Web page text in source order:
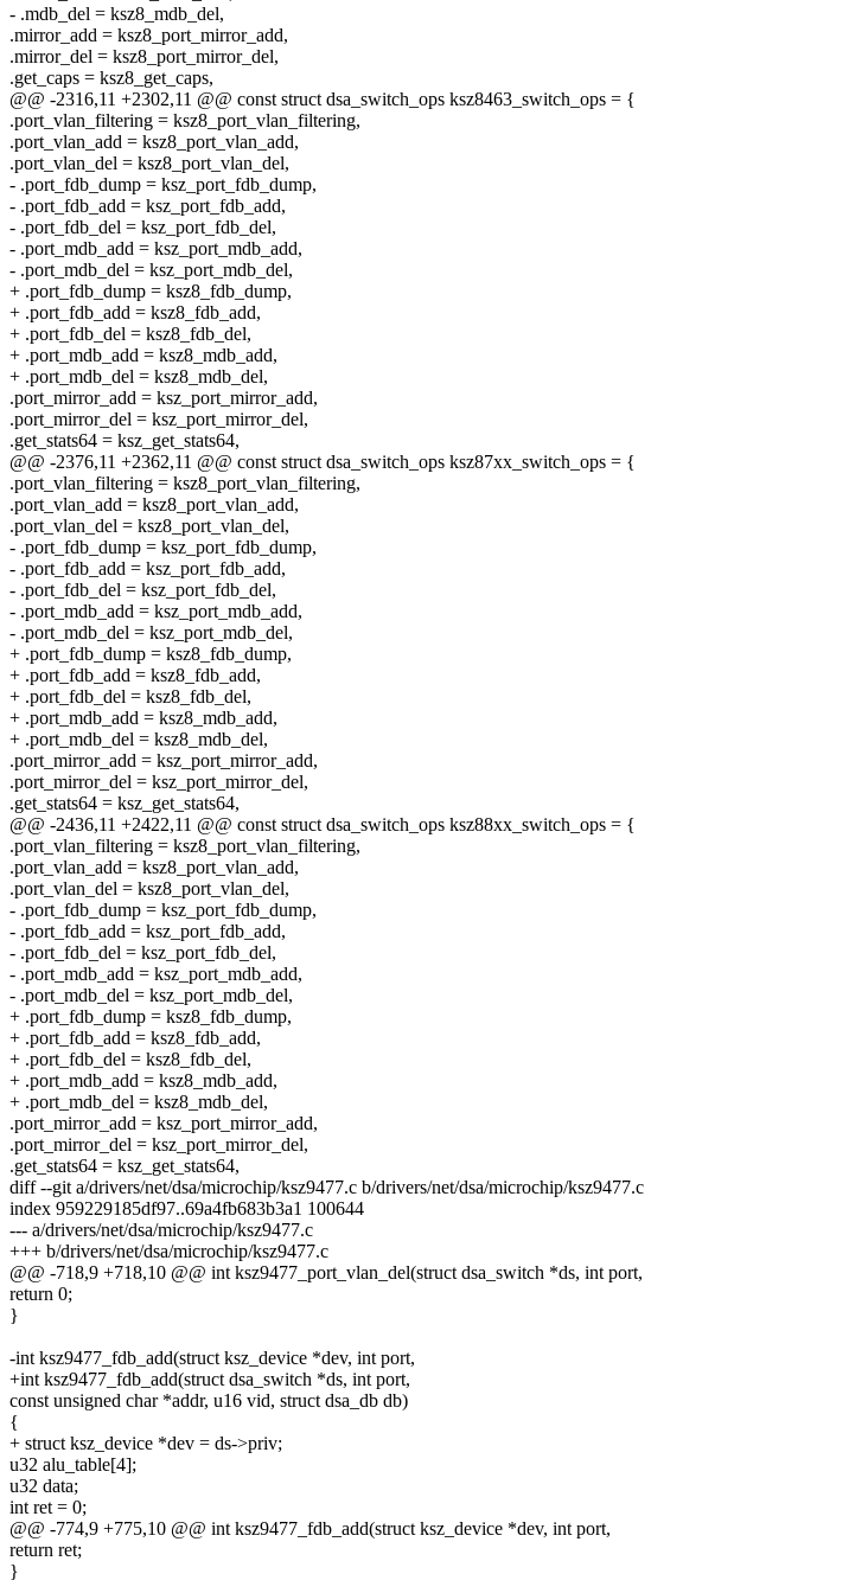
- .mdb_del = ksz8_mdb_del,
.mirror_add = ksz8_port_mirror_add,
.mirror_del = ksz8_port_mirror_del,
.get_caps = ksz8_get_caps,
@@ -2316,11 +2302,11 @@ const struct dsa_switch_ops ksz8463_switch_ops = {
.port_vlan_filtering = ksz8_port_vlan_filtering,
.port_vlan_add = ksz8_port_vlan_add,
.port_vlan_del = ksz8_port_vlan_del,
- .port_fdb_dump = ksz_port_fdb_dump,
- .port_fdb_add = ksz_port_fdb_add,
- .port_fdb_del = ksz_port_fdb_del,
- .port_mdb_add = ksz_port_mdb_add,
- .port_mdb_del = ksz_port_mdb_del,
+ .port_fdb_dump = ksz8_fdb_dump,
+ .port_fdb_add = ksz8_fdb_add,
+ .port_fdb_del = ksz8_fdb_del,
+ .port_mdb_add = ksz8_mdb_add,
+ .port_mdb_del = ksz8_mdb_del,
.port_mirror_add = ksz_port_mirror_add,
.port_mirror_del = ksz_port_mirror_del,
.get_stats64 = ksz_get_stats64,
@@ -2376,11 +2362,11 @@ const struct dsa_switch_ops ksz87xx_switch_ops = {
.port_vlan_filtering = ksz8_port_vlan_filtering,
.port_vlan_add = ksz8_port_vlan_add,
.port_vlan_del = ksz8_port_vlan_del,
- .port_fdb_dump = ksz_port_fdb_dump,
- .port_fdb_add = ksz_port_fdb_add,
- .port_fdb_del = ksz_port_fdb_del,
- .port_mdb_add = ksz_port_mdb_add,
- .port_mdb_del = ksz_port_mdb_del,
+ .port_fdb_dump = ksz8_fdb_dump,
+ .port_fdb_add = ksz8_fdb_add,
+ .port_fdb_del = ksz8_fdb_del,
+ .port_mdb_add = ksz8_mdb_add,
+ .port_mdb_del = ksz8_mdb_del,
.port_mirror_add = ksz_port_mirror_add,
.port_mirror_del = ksz_port_mirror_del,
.get_stats64 = ksz_get_stats64,
@@ -2436,11 +2422,11 @@ const struct dsa_switch_ops ksz88xx_switch_ops = {
.port_vlan_filtering = ksz8_port_vlan_filtering,
.port_vlan_add = ksz8_port_vlan_add,
.port_vlan_del = ksz8_port_vlan_del,
- .port_fdb_dump = ksz_port_fdb_dump,
- .port_fdb_add = ksz_port_fdb_add,
- .port_fdb_del = ksz_port_fdb_del,
- .port_mdb_add = ksz_port_mdb_add,
- .port_mdb_del = ksz_port_mdb_del,
+ .port_fdb_dump = ksz8_fdb_dump,
+ .port_fdb_add = ksz8_fdb_add,
+ .port_fdb_del = ksz8_fdb_del,
+ .port_mdb_add = ksz8_mdb_add,
+ .port_mdb_del = ksz8_mdb_del,
.port_mirror_add = ksz_port_mirror_add,
.port_mirror_del = ksz_port_mirror_del,
.get_stats64 = ksz_get_stats64,
diff --git a/drivers/net/dsa/microchip/ksz9477.c b/drivers/net/dsa/microchip/ksz9477.c
index 959229185df97..69a4fb683b3a1 100644
--- a/drivers/net/dsa/microchip/ksz9477.c
+++ b/drivers/net/dsa/microchip/ksz9477.c
@@ -718,9 +718,10 @@ int ksz9477_port_vlan_del(struct dsa_switch *ds, int port,
return 0;
}
-int ksz9477_fdb_add(struct ksz_device *dev, int port,
+int ksz9477_fdb_add(struct dsa_switch *ds, int port,
const unsigned char *addr, u16 vid, struct dsa_db db)
{
+ struct ksz_device *dev = ds->priv;
u32 alu_table[4];
u32 data;
int ret = 0;
@@ -774,9 +775,10 @@ int ksz9477_fdb_add(struct ksz_device *dev, int port,
return ret;
}